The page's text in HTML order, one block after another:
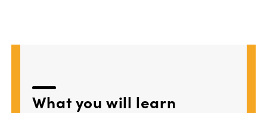
Whatyou will learn